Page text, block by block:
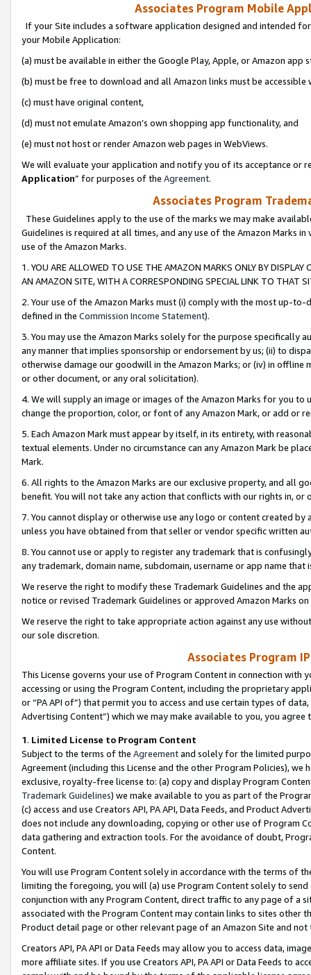
Associates Program Mobile
If your Site includes a software application designed and intended
your Mobile Application:
(a) must be available in either the Google Play, Apple, or Amazon app
(b) must be free to download and all Amazon links must be
(c) must have original content,
(d) must not emulate Amazon’s own shopping app functionality, and
(e) must not host or render Amazon web pages in WebViews.
We will evaluate your application and notify you of its acceptance or
Application” for purposes of the Agreement.
Associates Program
These Guidelines apply to the use of the marks we may make
Guidelines is required at all times, and any use of the Amazon Marks
use of the Amazon Marks.
1. YOU ARE ALLOWED TO USE THE AMAZON MARKS ONLY BY
AN AMAZON SITE, WITH A CORRESPONDING SPECIAL LINK TO THAT
2. Your use of the Amazon Marks must (i) comply with the most up-
defined in the Commission Income Statement).
3. You may use the Amazon Marks solely for the purpose specifically
any manner that implies sponsorship or endorsement by us; (ii) to
otherwise damage our goodwill in the Amazon Marks; or (iv) in offline
or other document, or any oral solicitation).
4. We will supply an image or images of the Amazon Marks for you to
change the proportion, color, or font of any Amazon Mark, or add or
5. Each Amazon Mark must appear by itself, in its entirety, with
textual elements. Under no circumstance can any Amazon Mark be
Mark.
6. All rights to the Amazon Marks are our exclusive property, and all
benefit. You will not take any action that conflicts with our rights in, or
7. You cannot display or otherwise use any logo or content created
unless you have obtained from that seller or vendor specific written
8. You cannot use or apply to register any trademark that is
any trademark, domain name, subdomain, username or app name
We reserve the right to modify these Trademark Guidelines and the
notice or revised Trademark Guidelines or approved Amazon Marks
We reserve the right to take appropriate action against any use
our sole discretion.
Associates Program
This License governs your use of Program Content in connection
accessing or using the Program Content, including the proprietary
or “PA API of”) that permit you to access and use certain types of
Advertising Content”) which we may make available to you, you agree
1. Limited License to Program Content
Subject to the terms of the Agreementand solely for the limited
Agreement (including this License and the other Program Policies),
exclusive, royalty-free license to: (a) copy and display Program
Trademark Guidelines) we make available to you as part of the
(c) access and use Creators API, PA API, Data Feeds, and Product
does not include any downloading, copying or other use of Program
data gathering and extraction tools. For the avoidance of doubt,
Content.
You will use Program Content solely in accordance with the terms of
limiting the foregoing, you will (a) use Program Content solely to
conjunction with any Program Content, direct traffic to any page of a
associated with the Program Content may contain links to sites other
Product detail page or other relevant page of an Amazon Site and not
Creators API, PA API or Data Feeds may allow you to access data,
more affiliate sites. If you use Creators API, PA API or Data Feeds to